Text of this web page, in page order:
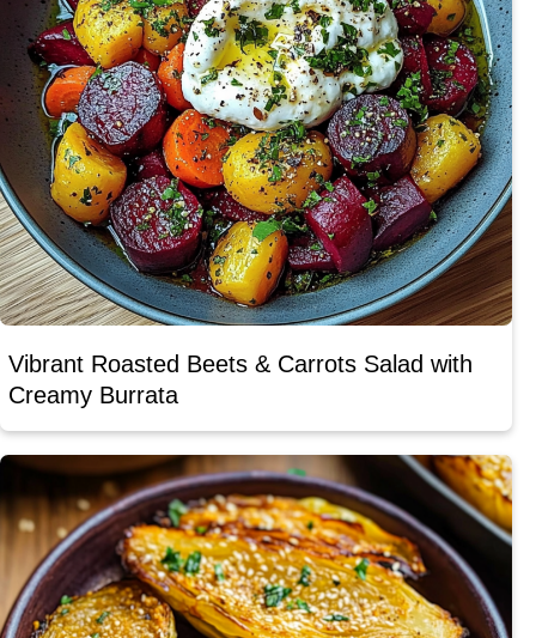
Vibrant Roasted Beets & Carrots Salad with
Creamy Burrata